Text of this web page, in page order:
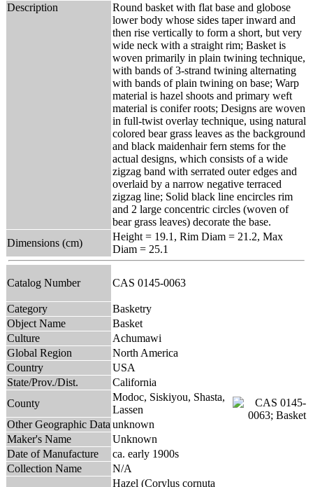
Description
Round basket with flat base and globose
lower body whose sides taper inward and
then rise vertically to form a short, but very
wide neck with a straight rim; Basket is
woven primarily in plain twining technique,
with bands of 3-strand twining alternating
with bands of plain twining on base; Warp
material is hazel shoots and primary weft
material is conifer roots; Designs are woven
in full-twist overlay technique, using natural
colored bear grass leaves as the background
and black maidenhair fern stems for the
actual designs, which consists of a wide
zigzag band with serrated outer edges and
overlaid by a narrow negative terraced
zigzag line; Solid black line encircles rim
and 2 large concentric circles (woven of
bear grass leaves) decorate the base.
Dimensions (cm)
Height = 19.1, Rim Diam = 21.2, Max
Diam = 25.1
Catalog Number CAS 0145-0063
Category
Basketry
Object Name
Basket
Culture
Achumawi
Global Region
North America
Country
USA
State/Prov./Dist.
California
County
Modoc, Siskiyou, Shasta,
Lassen
Other Geographic Data unknown
Maker's Name
Unknown
Date of Manufacture
ca. early 1900s
Collection Name
N/A
Hazel (Corylus cornuta